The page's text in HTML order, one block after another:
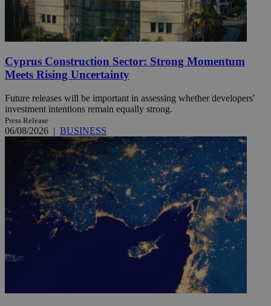
Cyprus Construction Sector: Strong Momentum
Meets Rising Uncertainty
Future releases will be important in assessing whether developers'
investment intentions remain equally strong.
Press Release
06/08/2026 | BUSINESS